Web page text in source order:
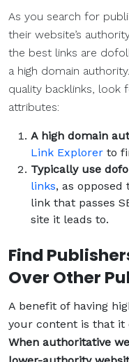
As you search for
their website’s
the best links are
a high domain
quality backlinks, look
attributes:
A high domain
Link Explorer to
Typically use
links, as
link that passes
site it leads to.
Find
Over Other
A benefit of having
your content is that it
When authoritative